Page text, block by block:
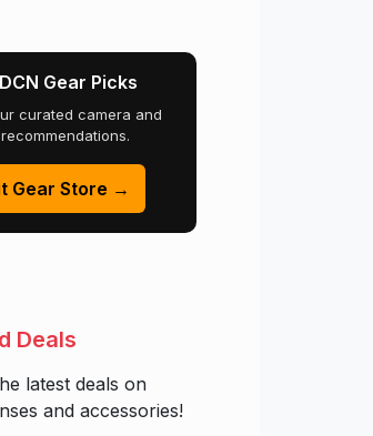
Gear Picks
curated camera and
Gear Store →
Deals
latest deals on
and accessories!